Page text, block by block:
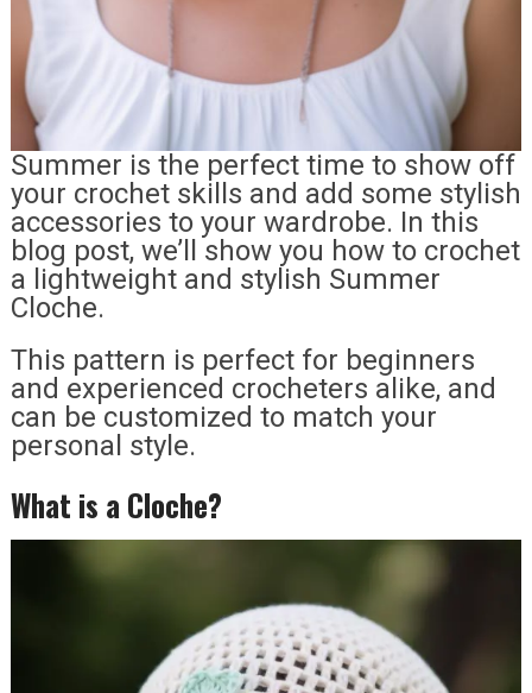
Summer is the perfect time to show off
your crochet skills and add some stylish
accessories to your wardrobe. In this
blog post, we’ll show you how to crochet
a lightweight and stylish Summer
Cloche.
This pattern is perfect for beginners
and experienced crocheters alike, and
can be customized to match your
personal style.
What is a Cloche?